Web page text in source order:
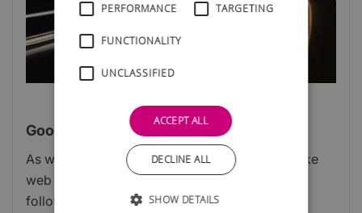
Google PageSpeed Basics
As web developers it is one of our goals to make
web pages load as quickly as possible for the
following reasons: - Bounce Rate reduction:
PERFORMANCE TARGETING
FUNCTIONALITY
UNCLASSIFIED
ACCEPT ALL
DECLINE ALL
SHOW DETAILS